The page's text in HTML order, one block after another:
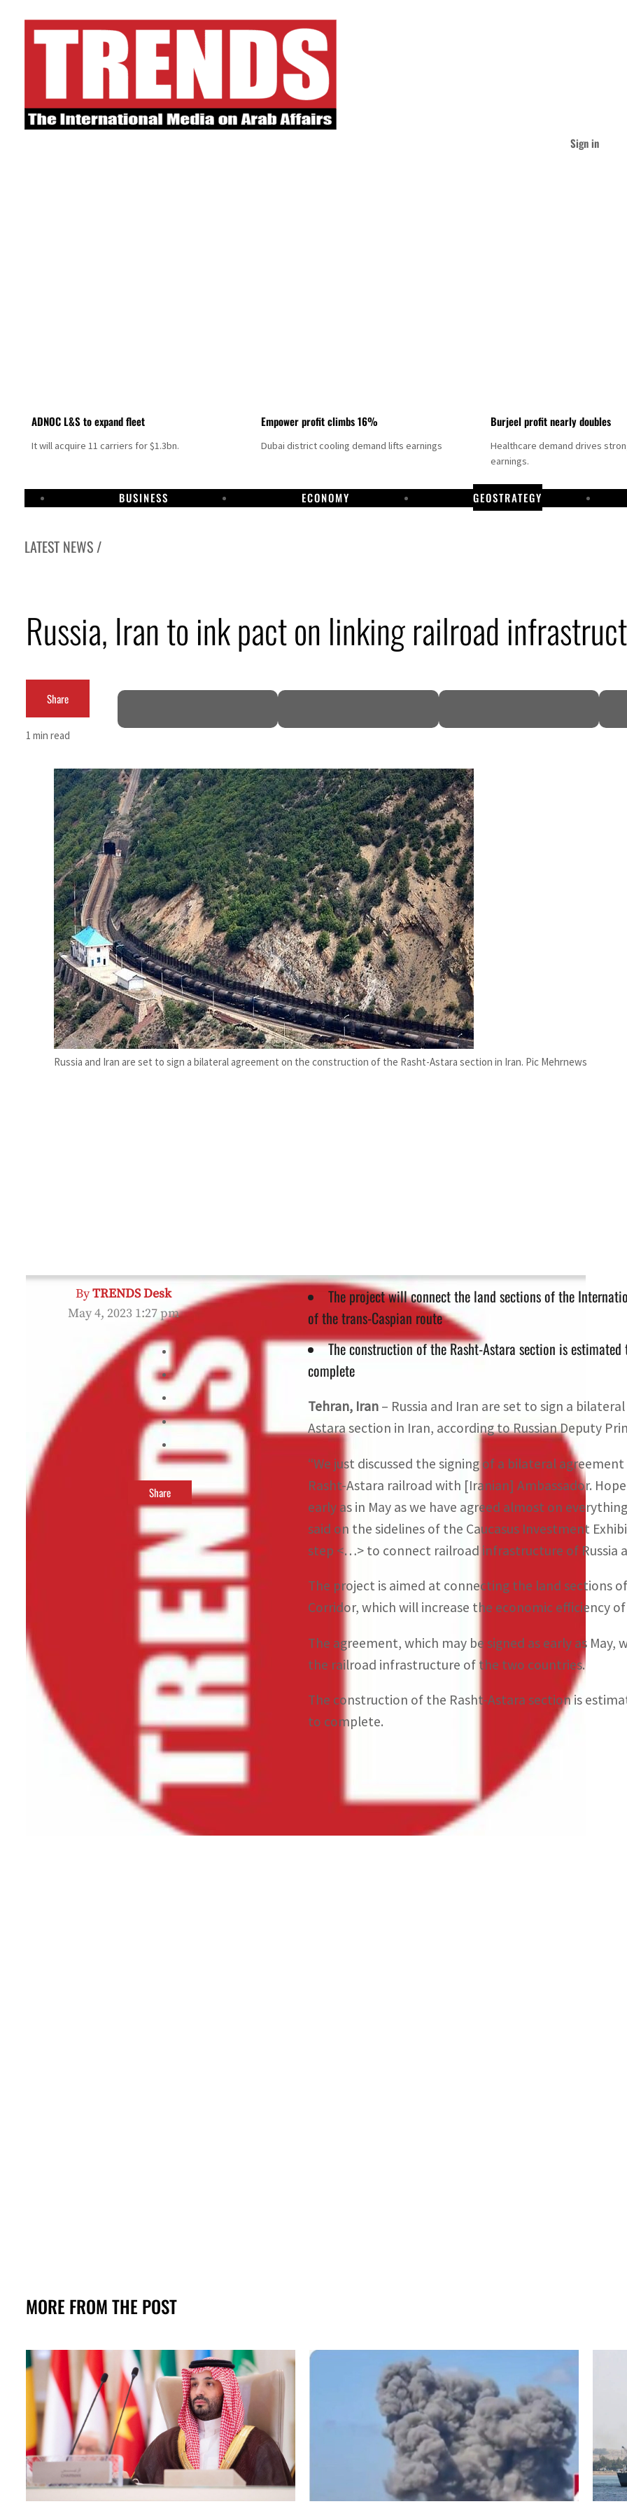
Sign in
ADNOC L&S to expand fleet
It will acquire 11 carriers for $1.3bn.
Empower profit climbs 16%
Dubai district cooling demand lifts earnings
Burjeel profit nearly doubles
Healthcare demand drives
earnings.
BUSINESS ECONOMY GEOSTRATEGY
LATEST NEWS /
UN warns Gaza remains unsafe for civilians
ADNOC L&S to expand fleet
Emaar Properties posts 23 percent rise in H1 net profit to $3.5 billion
Saudi, Turkey, Pakistan forge defence pact as regional tensions deepen
Burjeel profit nearly doubles
Sharjah real estate deals jump 62 percent in July
Salik profit slips in H1
Israel resumes Lebanon strikes as Rome peace talks seek lasting truce
Aramco profit jumps as oil prices surge despite Hormuz disruption
UN warns Gaza remains unsafe for civilians
ADNOC L&S to expand fleet
Emaar Properties posts 23 percent rise in H1 net profit to $3.5 billion
Russia, Iran to ink pact on linking railroad
Share
1 min read
Russia and Iran are set to sign a bilateral agreement on the construction of the Rasht-Astara section in Iran. Pic Mehrnews
ByTRENDS Desk
May 4, 2023 1:27 pm
Share
The project will connect the land sections of the
of the trans-Caspian route
The construction of the Rasht-Astara section is
complete
Tehran, Iran – Russia and Iran are set to sign a
Astara section in Iran, according to Russian Deputy
“We just discussed the signing of a bilateral
Rasht-Astara railroad with [Iranian] Ambassador.
early as in May as we have agreed almost on
said on the sidelines of the Caucasus Investment
step <…> to connect railroad infrastructure of Russia
The project is aimed at connecting the land sections
Corridor, which will increase the economic efficiency
The agreement, which may be signed as early as
the railroad infrastructure of the two countries.
The construction of the Rasht-Astara section is
to complete.
MORE FROM THE POST